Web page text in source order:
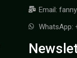
Email:
WhatsApp: